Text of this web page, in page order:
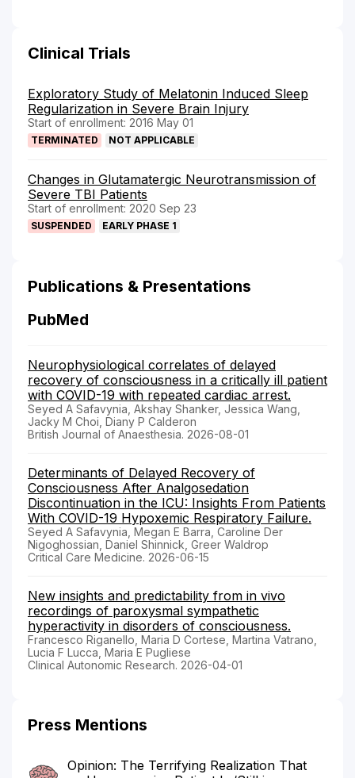
Clinical Trials
Exploratory Study of Melatonin Induced Sleep
Regularization in Severe Brain Injury
Start of enrollment: 2016 May 01
TERMINATED NOT APPLICABLE
Changes in Glutamatergic Neurotransmission of
Severe TBI Patients
Start of enrollment: 2020 Sep 23
SUSPENDED EARLY PHASE 1
Publications & Presentations
PubMed
Neurophysiological correlates of delayed
recovery of consciousness in a critically ill patient
with COVID-19 with repeated cardiac arrest.
Seyed A Safavynia, Akshay Shanker, Jessica Wang,
Jacky M Choi, Diany P Calderon
British Journal of Anaesthesia. 2026-08-01
Determinants of Delayed Recovery of
Consciousness After Analgosedation
Discontinuation in the ICU: Insights From Patients
With COVID-19 Hypoxemic Respiratory Failure.
Seyed A Safavynia, Megan E Barra, Caroline Der
Nigoghossian, Daniel Shinnick, Greer Waldrop
Critical Care Medicine. 2026-06-15
New insights and predictability from in vivo
recordings of paroxysmal sympathetic
hyperactivity in disorders of consciousness.
Francesco Riganello, Maria D Cortese, Martina Vatrano,
Lucia F Lucca, Maria E Pugliese
Clinical Autonomic Research. 2026-04-01
Press Mentions
Opinion: The Terrifying Realization That